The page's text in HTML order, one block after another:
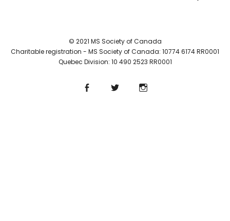
© 2021 MS Society of Canada
Charitable registration - MS Society of Canada: 10774 6174 RR0001
Quebec Division: 10 490 2523 RR0001